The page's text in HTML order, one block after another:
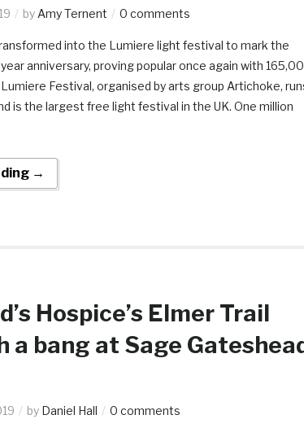
by Amy Ternent 0 comments
into the Lumiere light festival to mark the
anniversary, proving popular once again with
Festival, organised by arts group Artichoke,
is the largest free light festival in the UK. One million
→
Hospice’s Elmer Trail
a bang at Sage
by Daniel Hall 0 comments